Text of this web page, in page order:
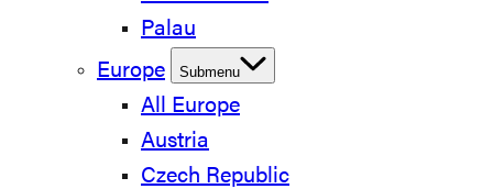
Palau
Europe
Submenu
All Europe
Austria
Czech Republic